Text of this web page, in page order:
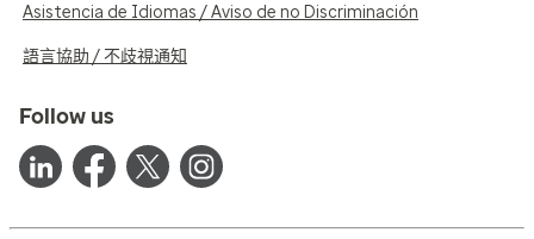
Asistencia de Idiomas / Aviso de no Discriminación
語言協助 / 不歧視通知
Follow us